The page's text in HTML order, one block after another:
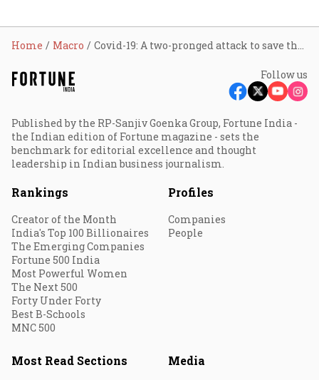
Home Macro Covid-19: A two-pronged attack to save the economy
Follow us
Published by the RP-Sanjiv Goenka Group, Fortune India -
the Indian edition of Fortune magazine - sets the
benchmark for editorial excellence and thought
leadership in Indian business journalism.
Rankings
Creator of the Month
India's Top 100 Billionaires
The Emerging Companies
Fortune 500 India
Most Powerful Women
The Next 500
Forty Under Forty
Best B-Schools
MNC 500
Profiles
Companies
People
Most Read Sections Media